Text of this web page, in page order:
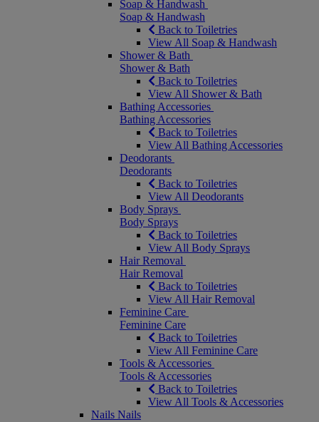
Soap & Handwash
Soap & Handwash
Back to Toiletries
View All Soap & Handwash
Shower & Bath
Shower & Bath
Back to Toiletries
View All Shower & Bath
Bathing Accessories
Bathing Accessories
Back to Toiletries
View All Bathing Accessories
Deodorants
Deodorants
Back to Toiletries
View All Deodorants
Body Sprays
Body Sprays
Back to Toiletries
View All Body Sprays
Hair Removal
Hair Removal
Back to Toiletries
View All Hair Removal
Feminine Care
Feminine Care
Back to Toiletries
View All Feminine Care
Tools & Accessories
Tools & Accessories
Back to Toiletries
View All Tools & Accessories
Nails Nails